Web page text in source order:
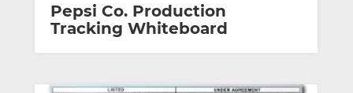
Pepsi Co. Production
Tracking Whiteboard